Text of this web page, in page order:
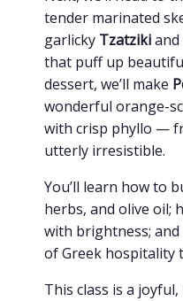
tender marinated
garlicky Tzatzikiand
that puff up
dessert, we’ll make
wonderful orange-
with crisp phyllo —
utterly irresistible.
You’ll learn how to
herbs, and olive oil;
with brightness;
of Greek hospitality
This class is a